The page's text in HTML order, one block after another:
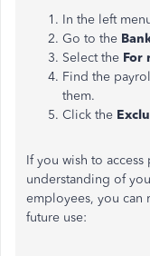
In the left
Go to the
Select the For
Find the
them.
Click the
If you wish to
understanding of
employees, you can
future use: